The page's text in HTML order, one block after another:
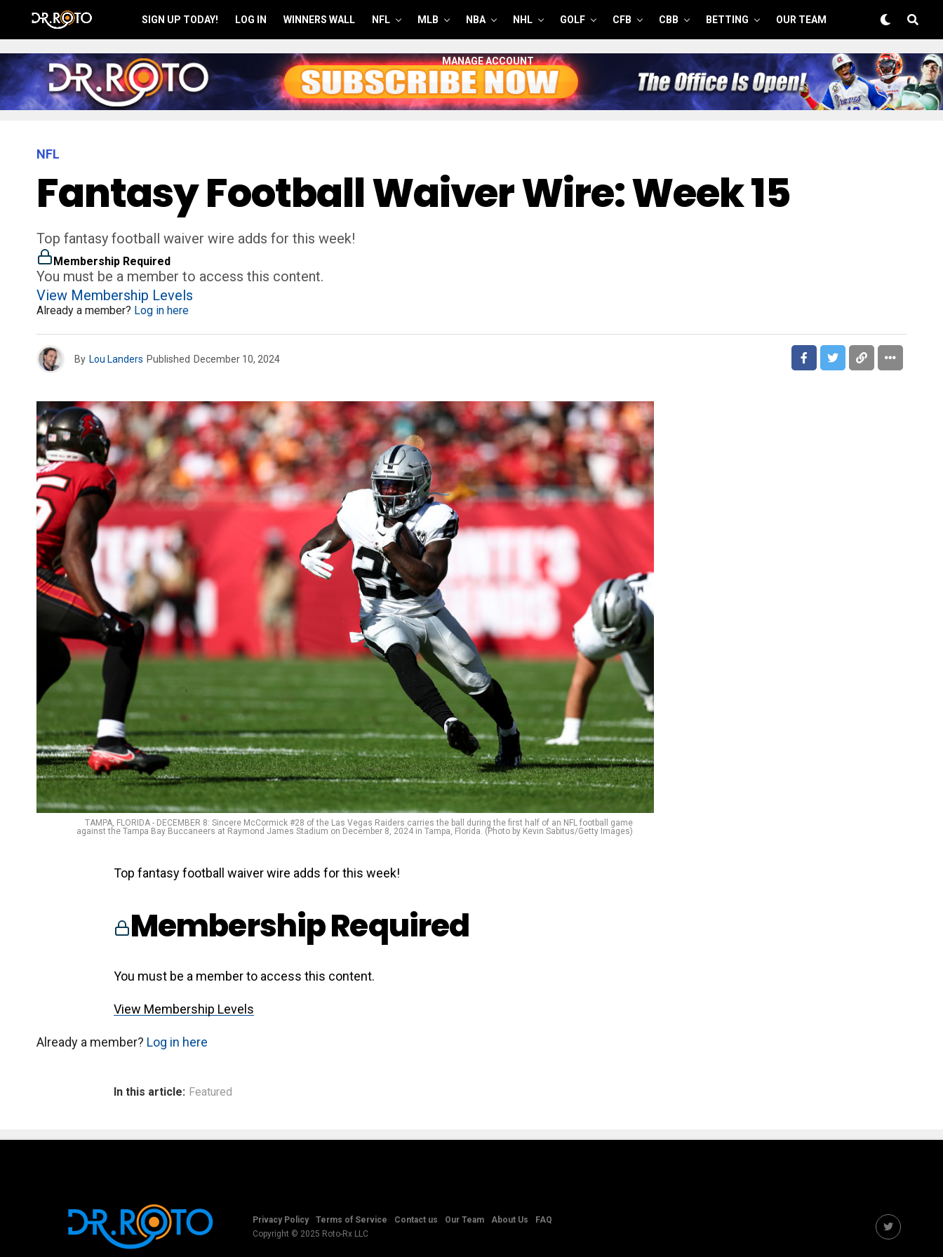
SIGN UP TODAY! LOG IN WINNERS WALL NFL MLB NBA NHL GOLF CFB CBB BETTING OUR TEAM
MANAGE ACCOUNT
NFL
Fantasy Football Waiver Wire: Week 15
Top fantasy football waiver wire adds for this week!
Membership Required
You must be a member to access this content.
View Membership Levels
Already a member? Log in here
By Lou Landers Published December 10, 2024
TAMPA, FLORIDA - DECEMBER 8: Sincere McCormick #28 of the Las Vegas Raiders carries the ball during the first half of an NFL football game
against the Tampa Bay Buccaneers at Raymond James Stadium on December 8, 2024 in Tampa, Florida. (Photo by Kevin Sabitus/Getty Images)
Top fantasy football waiver wire adds for this week!
Membership Required
You must be a member to access this content.
View Membership Levels
Already a member? Log in here
In this article: Featured
Privacy Policy Terms of Service Contact us Our Team About Us
FAQ
Copyright © 2025 Roto-Rx LLC